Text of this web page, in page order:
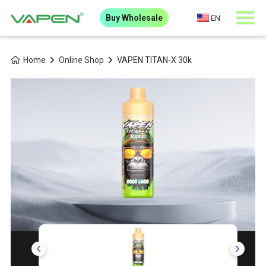
Buy Wholesale EN
Home Online Shop VAPEN TITAN-X 30k